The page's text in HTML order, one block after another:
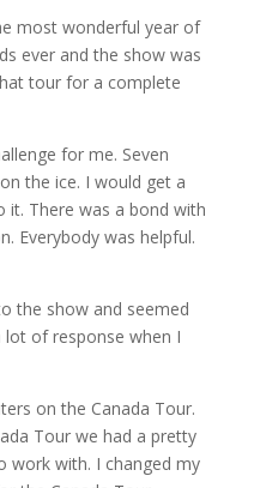
most wonderful year of
ever and the show was
tour for a complete
for me. Seven
the ice. I would get a
There was a bond with
Everybody was helpful.
the show and seemed
of response when I
on the Canada Tour.
Tour we had a pretty
work with. I changed my